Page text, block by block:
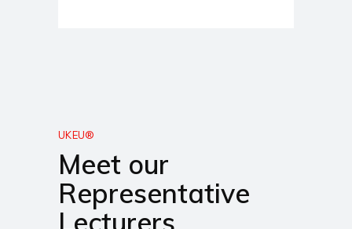
UKEU®
Meet our
Representative